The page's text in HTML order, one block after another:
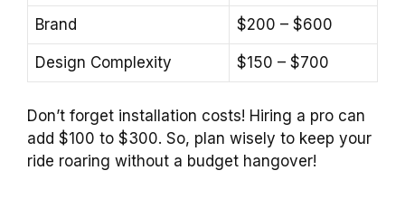
Brand $200 – $600
Design Complexity $150 – $700
Don’t forget installation costs! Hiring a pro can
add $100 to $300. So, plan wisely to keep your
ride roaring without a budget hangover!